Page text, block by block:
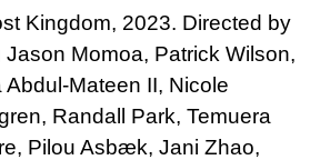
Kingdom, 2023. Directed by
Momoa, Patrick Wilson,
Mateen II, Nicole
Randall Park, Temuera
Pilou Asbæk, Jani Zhao,